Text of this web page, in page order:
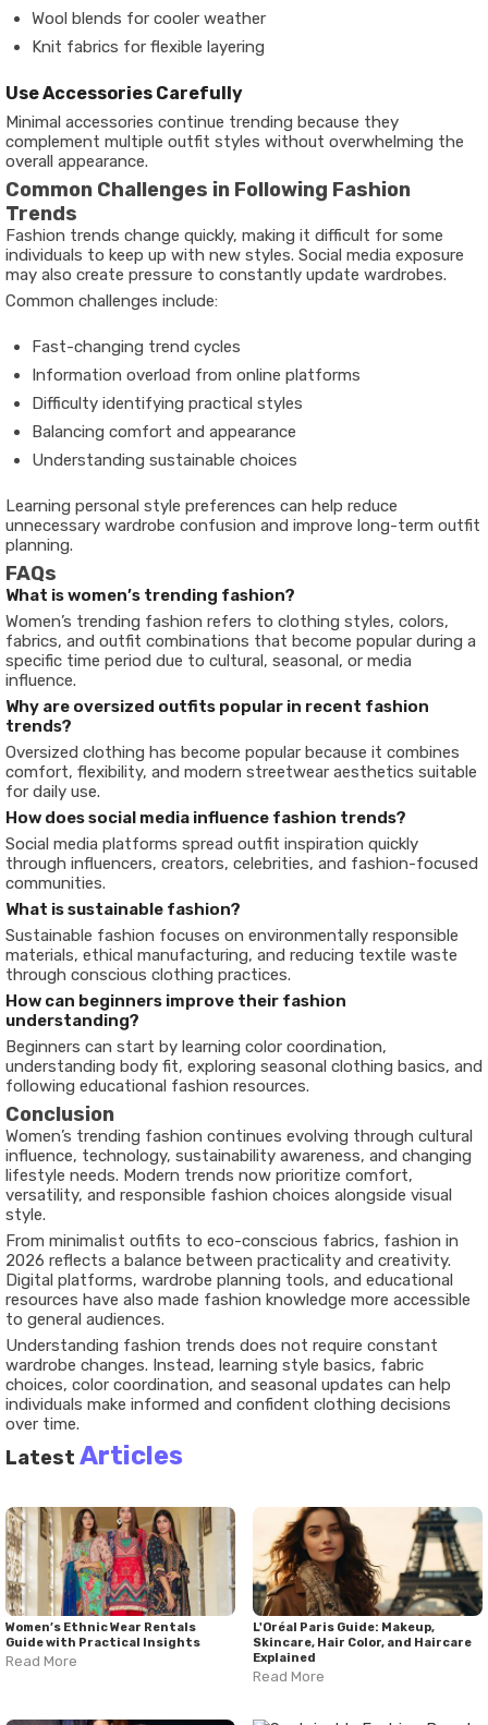
Wool blends for cooler weather
Knit fabrics for flexible layering
Use Accessories Carefully
Minimal accessories continue trending because they
complement multiple outfit styles without overwhelming the
overall appearance.
Common Challenges in Following Fashion
Trends
Fashion trends change quickly, making it difficult for some
individuals to keep up with new styles. Social media exposure
may also create pressure to constantly update wardrobes.
Common challenges include:
Fast-changing trend cycles
Information overload from online platforms
Difficulty identifying practical styles
Balancing comfort and appearance
Understanding sustainable choices
Learning personal style preferences can help reduce
unnecessary wardrobe confusion and improve long-term outfit
planning.
FAQs
What is women’s trending fashion?
Women’s trending fashion refers to clothing styles, colors,
fabrics, and outfit combinations that become popular during a
specific time period due to cultural, seasonal, or media
influence.
Why are oversized outfits popular in recent fashion
trends?
Oversized clothing has become popular because it combines
comfort, flexibility, and modern streetwear aesthetics suitable
for daily use.
How does social media influence fashion trends?
Social media platforms spread outfit inspiration quickly
through influencers, creators, celebrities, and fashion-focused
communities.
What is sustainable fashion?
Sustainable fashion focuses on environmentally responsible
materials, ethical manufacturing, and reducing textile waste
through conscious clothing practices.
How can beginners improve their fashion
understanding?
Beginners can start by learning color coordination,
understanding body fit, exploring seasonal clothing basics, and
following educational fashion resources.
Conclusion
Women’s trending fashion continues evolving through cultural
influence, technology, sustainability awareness, and changing
lifestyle needs. Modern trends now prioritize comfort,
versatility, and responsible fashion choices alongside visual
style.
From minimalist outfits to eco-conscious fabrics, fashion in
2026 reflects a balance between practicality and creativity.
Digital platforms, wardrobe planning tools, and educational
resources have also made fashion knowledge more accessible
to general audiences.
Understanding fashion trends does not require constant
wardrobe changes. Instead, learning style basics, fabric
choices, color coordination, and seasonal updates can help
individuals make informed and confident clothing decisions
over time.
Latest Articles
Women’s Ethnic Wear Rentals
Guide with Practical Insights
Read More
L'Oréal Paris Guide: Makeup,
Skincare, Hair Color, and Haircare
Explained
Read More